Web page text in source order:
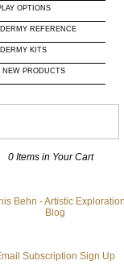
OPTIONS
REFERENCE
KITS
NEW PRODUCTS
0 Items in Your Cart